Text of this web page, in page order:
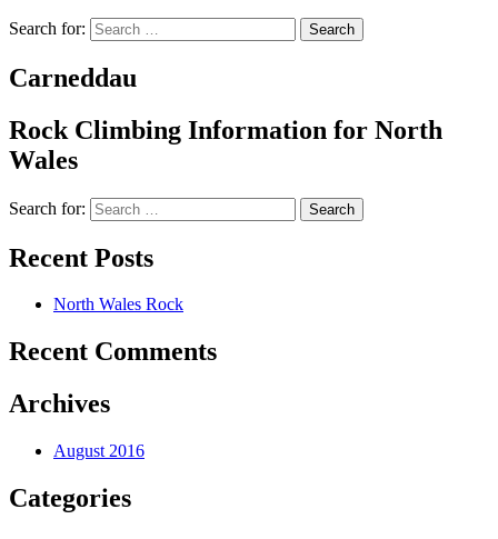
Search for:
Carneddau
Rock Climbing Information for North
Wales
Search for:
Recent Posts
North Wales Rock
Recent Comments
Archives
August 2016
Categories